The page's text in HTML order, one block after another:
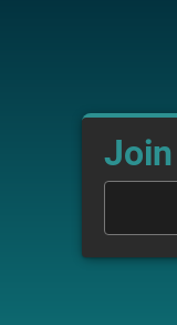
Join